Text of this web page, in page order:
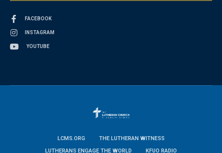
FACEBOOK
INSTAGRAM
YOUTUBE
LCMS.ORG
THE LUTHERAN WITNESS
LUTHERANS ENGAGE THE WORLD
KFUO RADIO